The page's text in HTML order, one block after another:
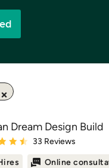
Dream Design Build
4.6 out of 5 stars
33 Reviews
Online